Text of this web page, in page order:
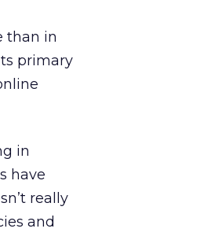
than in
primary
in
have
really
and